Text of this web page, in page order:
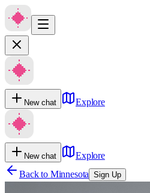
New chat Explore
New chat
Explore
Back to Minnesota Sign Up